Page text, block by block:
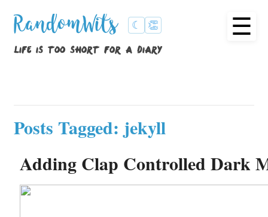
RandomWits ☾ 👏
life is too short for a diary
☰
Posts Tagged: jekyll
Adding Clap Controlled Dark